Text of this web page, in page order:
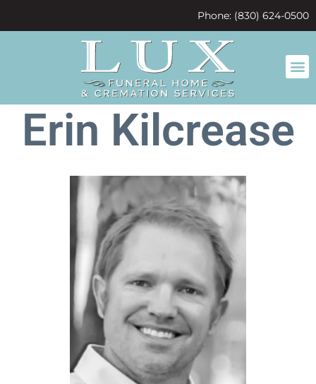
Phone: (830) 624-0500
Erin Kilcrease